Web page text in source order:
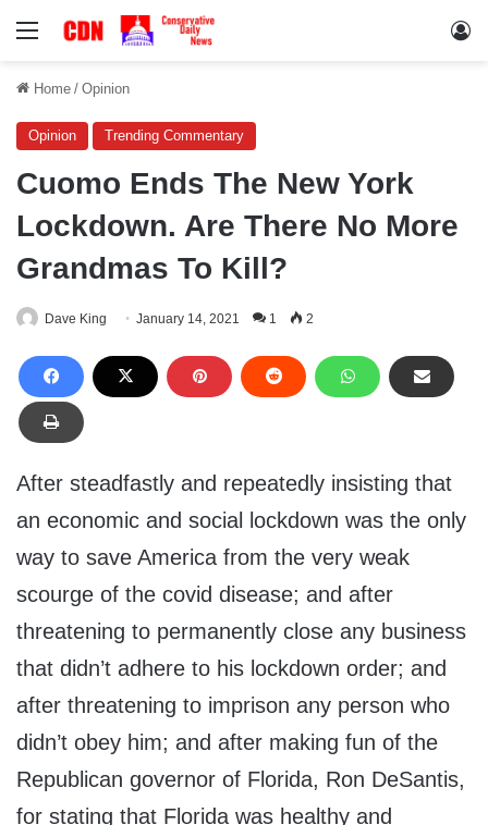
Menu
Home / Opinion
Opinion Trending Commentary
Cuomo Ends The New York
Lockdown. Are There No More
Grandmas To Kill?
Dave King January 14, 2021 1 2
After steadfastly and repeatedly insisting that
an economic and social lockdown was the only
way to save America from the very weak
scourge of the covid disease; and after
threatening to permanently close any business
that didn’t adhere to his lockdown order; and
after threatening to imprison any person who
didn’t obey him; and after making fun of the
Republican governor of Florida, Ron DeSantis,
for stating that Florida was healthy and